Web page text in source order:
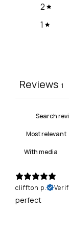
2
1
Reviews 1
With media
cliffton p.
perfect